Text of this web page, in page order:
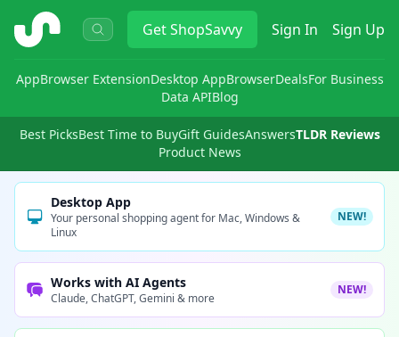
ShopSavvy GetShopSavvy Sign In Sign Up
AppBrowser ExtensionDesktop AppBrowserDealsFor Business
Data APIBlog
Best PicksBest Time to BuyGift GuidesAnswersTLDR Reviews
Product News
Desktop App
Your personal shopping agent for Mac, Windows &
Linux
NEW!
Works with AI Agents
Claude, ChatGPT, Gemini & more
NEW!